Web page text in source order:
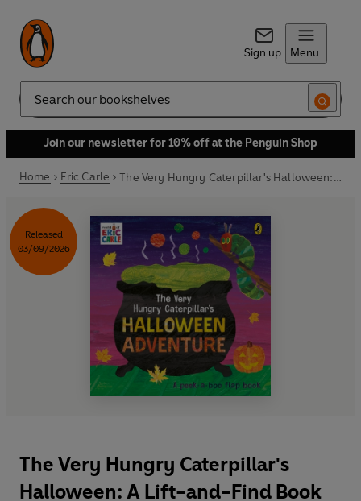
Sign up Menu
Search
Join our newsletter for 10% off at the Penguin Shop
Home Eric Carle The Very Hungry Caterpillar's Halloween: A Lift-and-Find Book
Released
03/09/2026
The Very Hungry Caterpillar's
Halloween: A Lift-and-Find Book